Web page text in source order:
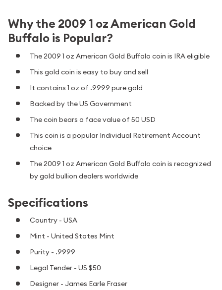
Why the 2009 1 oz American Gold
Buffalo is Popular?
The 2009 1 oz American Gold Buffalo coin is IRA eligible
This gold coin is easy to buy and sell
It contains 1 oz of .9999 pure gold
Backed by the US Government
The coin bears a face value of 50 USD
This coin is a popular Individual Retirement Account
choice
The 2009 1 oz American Gold Buffalo coin is recognized
by gold bullion dealers worldwide
Specifications
Country - USA
Mint - United States Mint
Purity - .9999
Legal Tender - US $50
Designer - James Earle Fraser